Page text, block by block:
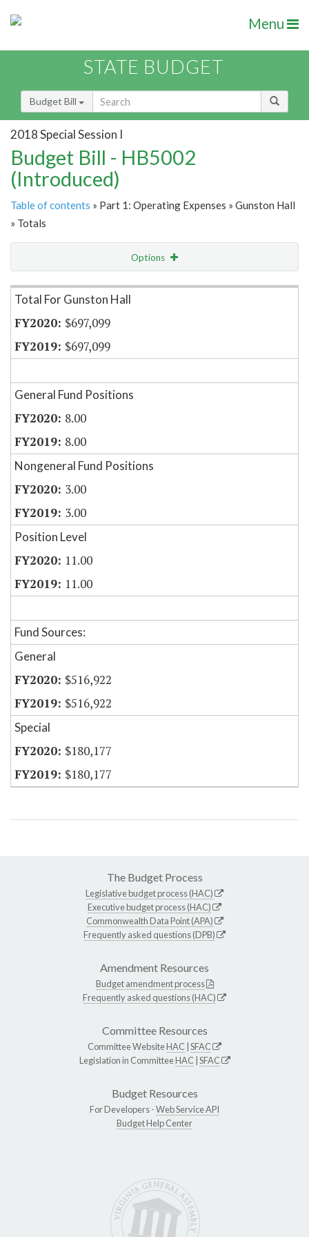
Menu
STATE BUDGET
Budget Bill
2018 Special Session I
Budget Bill - HB5002
(Introduced)
Table of contents » Part 1: Operating Expenses » Gunston Hall
» Totals
Options
Item Lookup
Total For Gunston Hall
$697,099
$697,099
General Fund Positions
8.00
8.00
Nongeneral Fund Positions
3.00
3.00
Position Level
11.00
11.00
Fund Sources:
General
$516,922
$516,922
Special
$180,177
$180,177
The Budget Process
Legislative budget process (HAC)
Executive budget process (HAC)
Commonwealth Data Point (APA)
Frequently asked questions (DPB)
Amendment Resources
Budget amendment process
Frequently asked questions (HAC)
Committee Resources
Committee WebsiteHAC SFAC
Legislation in CommitteeHAC SFAC
Budget Resources
For Developers -Web Service API
Budget Help Center